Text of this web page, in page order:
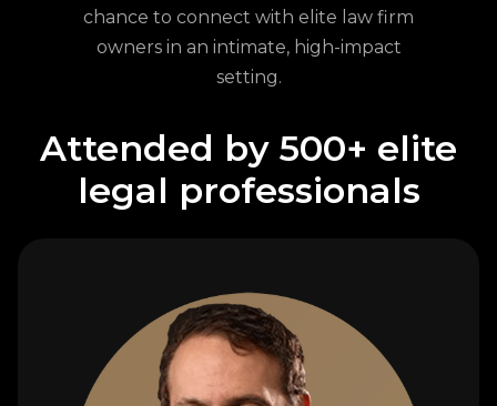
chance to connect with elite law firm
owners in an intimate, high-impact
setting.
Attended by 500+ elite
legal professionals